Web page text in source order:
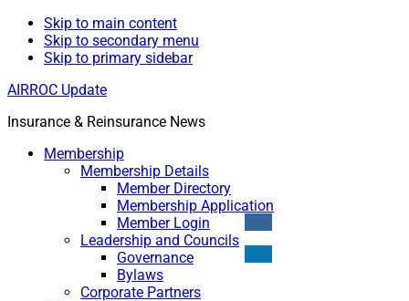
Skip to main content
Skip to secondary menu
Skip to primary sidebar
AIRROC Update
Insurance & Reinsurance News
Membership
Membership Details
Member Directory
Membership Application
Member Login
Leadership and Councils
Governance
Bylaws
Corporate Partners